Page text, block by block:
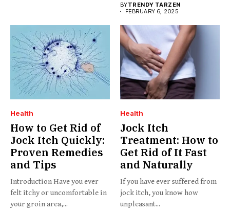
BYTRENDY TARZEN
FEBRUARY 6, 2025
Health
How to Get Rid of
Jock Itch Quickly:
Proven Remedies
and Tips
Introduction Have you ever
felt itchy or uncomfortable in
your groin area,...
Health
Jock Itch
Treatment: How to
Get Rid of It Fast
and Naturally
If you have ever suffered from
jock itch, you know how
unpleasant...